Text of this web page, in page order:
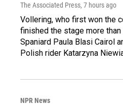
The Associated Press, 7 hours ago
Vollering, who first won the
finished the stage more
Spaniard Paula Blasi Cairol
Polish rider Katarzyna
NPR News